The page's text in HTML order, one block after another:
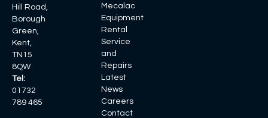
Hill Road,
Borough
Green,
Kent,
TN15
8QW
Tel:
01732
789 465
Mecalac
Equipment
Rental
Service
and
Repairs
Latest
News
Careers
Contact